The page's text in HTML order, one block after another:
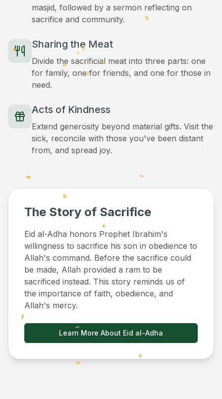
masjid, followed by a sermon reflecting on
sacrifice and community.
Sharing the Meat
Divide the sacrificial meat into three parts: one
for family, one for friends, and one for those in
need.
Acts of Kindness
Extend generosity beyond material gifts. Visit the
sick, reconcile with those you've been distant
from, and spread joy.
The Story of Sacrifice
Eid al-Adha honors Prophet Ibrahim's
willingness to sacrifice his son in obedience to
Allah's command. Before the sacrifice could
be made, Allah provided a ram to be
sacrificed instead. This story reminds us of
the importance of faith, obedience, and
Allah's mercy.
Learn More About Eid al-Adha